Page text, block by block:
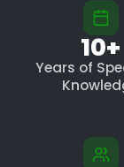
10+
Years of